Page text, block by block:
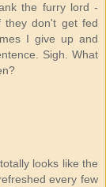
the furry lord -
they don't get fed
I give up and
Sigh. What
looks like the
every few